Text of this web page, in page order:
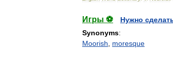
Игры ⚽
Нужно
Synonyms:
Moorish
moresque